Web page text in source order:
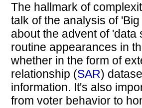
The hallmark of
talk of the analysis of
about the advent of
routine appearances in
whether in the form of
relationship (SAR)
information. It's also
from voter behavior to